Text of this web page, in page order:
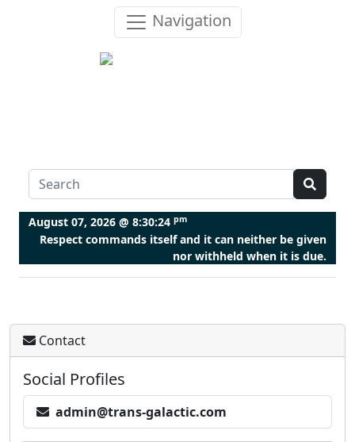
Navigation
August 07, 2026 @ 8:30:25 pm
Respect commands itself and it can neither be given
nor withheld when it is due.
Contact
Social Profiles
admin@trans-galactic.com